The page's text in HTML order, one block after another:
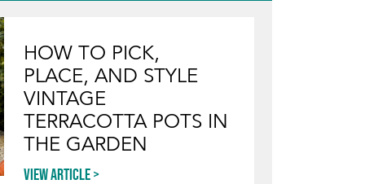
HOW TO PICK,
PLACE, AND STYLE
VINTAGE
TERRACOTTA POTS IN
THE GARDEN
View article